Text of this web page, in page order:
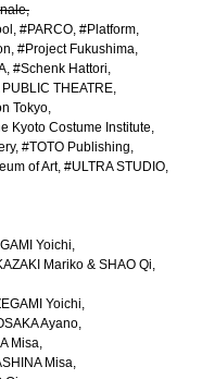
#PARCO #Platform
#Project Fukushima
#Schenk Hattori
PUBLIC THEATRE
Tokyo
Kyoto Costume Institute
#TOTO Publishing
of Art #ULTRA STUDIO
Yoichi
Mariko & SHAO Qi
Yoichi
Ayano
Misa
Misa